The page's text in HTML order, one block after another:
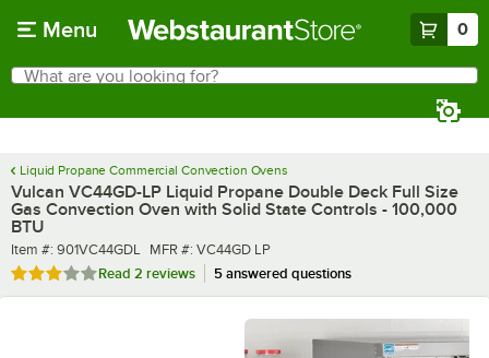
Menu 0
Search
What are you looking for?
Liquid Propane Commercial Convection Ovens
Vulcan VC44GD-LP Liquid Propane Double Deck Full Size
Gas Convection Oven with Solid State Controls - 100,000
BTU
Item number
Item #: 901VC44GDL MFR number
MFR #: VC44GD LP
Rated 3 out of 5 stars
Read 2 reviews 5 answered questions